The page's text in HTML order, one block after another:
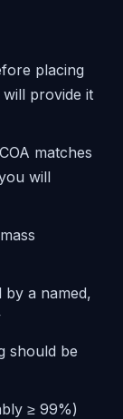
placing
provide it
matches
will
a named,
should be
≥ 99%)